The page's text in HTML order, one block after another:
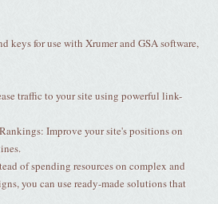
keys for use with Xrumer and GSA software,
traffic to your site using powerful link-
Improve your site's positions on
of spending resources on complex and
you can use ready-made solutions that